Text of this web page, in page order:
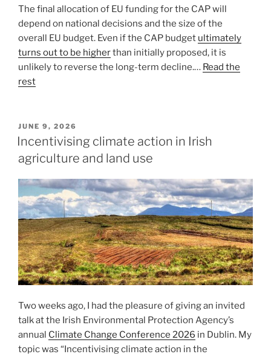
The final allocation of EU funding for the CAP will
depend on national decisions and the size of the
overall EU budget. Even if the CAP budget ultimately
turns out to be higherthan initially proposed, it is
unlikely to reverse the long-term decline.… Read the
rest
POSTED
ON
JUNE 9, 2026
Incentivising climate action in Irish
agriculture and land use
Two weeks ago, I had the pleasure of giving an invited
talk at the Irish Environmental Protection Agency’s
annual Climate Change Conference 2026 in Dublin. My
topic was “Incentivising climate action in the